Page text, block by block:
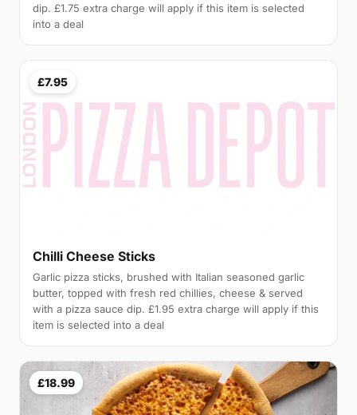
dip. £1.75 extra charge will apply if this item is selected
into a deal
£7.95
Chilli Cheese Sticks
Garlic pizza sticks, brushed with Italian seasoned garlic
butter, topped with fresh red chillies, cheese & served
with a pizza sauce dip. £1.95 extra charge will apply if this
item is selected into a deal
£18.99